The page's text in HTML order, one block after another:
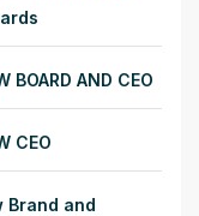
BOARD AND CEO
CEO
Brand and